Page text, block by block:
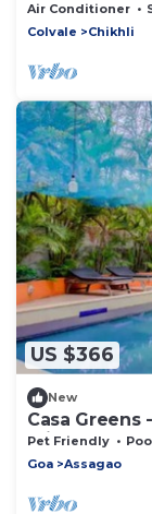
Air Conditioner
Colvale
Chikhli
US $366
New
Casa Greens
Private Pool
Pet Friendly
Goa
Assagao